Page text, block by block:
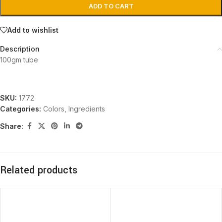
ADD TO CART
Add to wishlist
Description
100gm tube
SKU: 1772
Categories: Colors Ingredients
Share:
Related products